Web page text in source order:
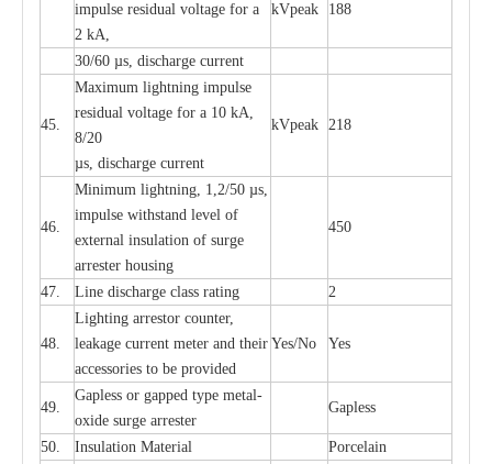
impulse residual voltage for a
2 kA,
kVpeak 188
30/60 µs, discharge current
45.
Maximum lightning impulse
residual voltage for a 10 kA,
8/20
µs, discharge current
kVpeak 218
46.
Minimum lightning, 1,2/50 µs,
impulse withstand level of
external insulation of surge
arrester housing
450
47. Line discharge class rating 2
48.
Lighting arrestor counter,
leakage current meter and their
accessories to be provided
Yes/No Yes
49.
Gapless or gapped type metal-
oxide surge arrester
Gapless
50. Insulation Material Porcelain